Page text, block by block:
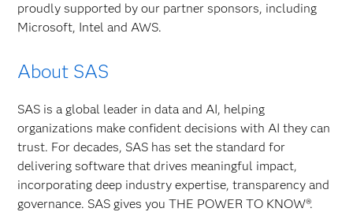
proudly supported by our partner sponsors, including
Microsoft, Intel and AWS.
About SAS
SAS is a global leader in data and AI, helping
organizations make confident decisions with AI they can
trust. For decades, SAS has set the standard for
delivering software that drives meaningful impact,
incorporating deep industry expertise, transparency and
governance. SAS gives you THE POWER TO KNOW®.